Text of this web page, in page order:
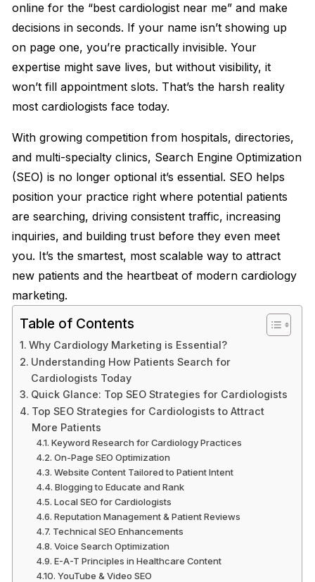
online for the “best cardiologist near me” and make
decisions in seconds. If your name isn’t showing up
on page one, you’re practically invisible. Your
expertise might save lives, but without visibility, it
won’t fill appointment slots. That’s the harsh reality
most cardiologists face today.
With growing competition from hospitals, directories,
and multi-specialty clinics, Search Engine Optimization
(SEO) is no longer optional it’s essential. SEO helps
position your practice right where potential patients
are searching, driving consistent traffic, increasing
inquiries, and building trust before they even meet
you. It’s the smartest, most scalable way to attract
new patients and the heartbeat of modern cardiology
marketing.
Table of Contents
Why Cardiology Marketing is Essential?
Understanding How Patients Search for
Cardiologists Today
Quick Glance: Top SEO Strategies for Cardiologists
Top SEO Strategies for Cardiologists to Attract
More Patients
Keyword Research for Cardiology Practices
On-Page SEO Optimization
Website Content Tailored to Patient Intent
Blogging to Educate and Rank
Local SEO for Cardiologists
Reputation Management & Patient Reviews
Technical SEO Enhancements
Voice Search Optimization
E-A-T Principles in Healthcare Content
YouTube & Video SEO